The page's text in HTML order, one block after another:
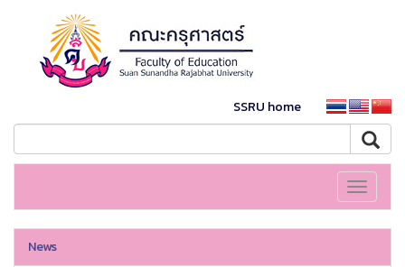
SSRU home
Toggle
News